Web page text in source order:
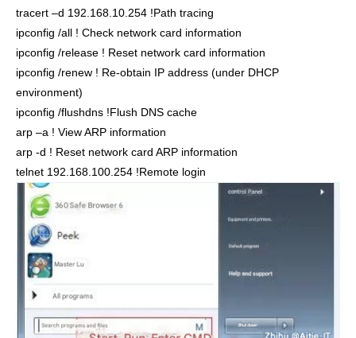
tracert –d 192.168.10.254 !Path tracing
ipconfig /all ! Check network card information
ipconfig /release ! Reset network card information
ipconfig /renew ! Re-obtain IP address (under DHCP
environment)
ipconfig /flushdns !Flush DNS cache
arp –a ! View ARP information
arp -d ! Reset network card ARP information
telnet 192.168.100.254 !Remote login